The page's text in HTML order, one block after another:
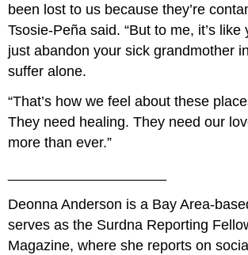
been lost to us because they’re
Tsosie-Peña said. “But to me, it’s like
just abandon your sick grandmother
suffer alone.
“That’s how we feel about these
They need healing. They need our
more than ever.”
Deonna Anderson is a Bay Area-
serves as the Surdna Reporting
Magazine, where she reports on